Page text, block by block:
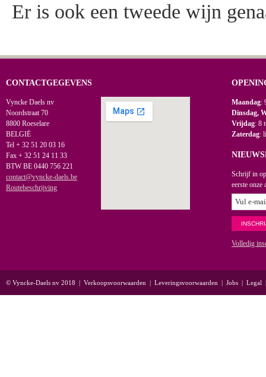
Er is ook een tweede wijn
CONTACTGEGEVENS
Vyncke Daels nv
Noordstraat 70
8800 Roeselare
BELGIË
Tel + 32 51 20 03 16
Fax + 32 51 24 11 33
BTW BE 0440 756 221
contact@vyncke-daels.be
Routebeschrijving
Maandag:
Dinsdag,
Vrijdag: 8
Zaterdag:
Schrijf in
eerste onze
Volledig
© Vyncke-Daels nv 2018 | Verkoopsvoorwaarden | Leveringsvoorwaarden | Jobs | Legal